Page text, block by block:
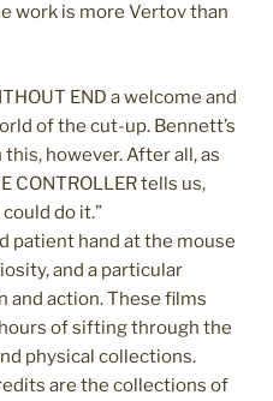
work is more Vertov than
END a welcome and
of the cut-up. Bennett’s
however. After all, as
CONTROLLER tells us,
do it.”
patient hand at the mouse
and a particular
and action. These films
of sifting through the
physical collections.
are the collections of